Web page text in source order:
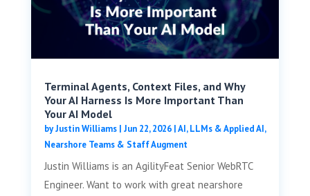
Terminal Agents, Context Files, and Why
Your AI Harness Is More Important Than
Your AI Model
byJustin Williams| Jun 22, 2026|AI, LLMs & Applied AI,
Nearshore Teams & Staff Augment
Justin Williams is an AgilityFeat Senior WebRTC
Engineer. Want to work with great nearshore